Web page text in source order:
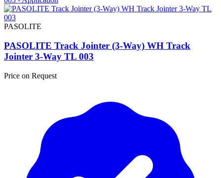
PASOLITE
PASOLITE Track Jointer (3-Way) WH Track
Jointer 3-Way TL 003
Price on Request